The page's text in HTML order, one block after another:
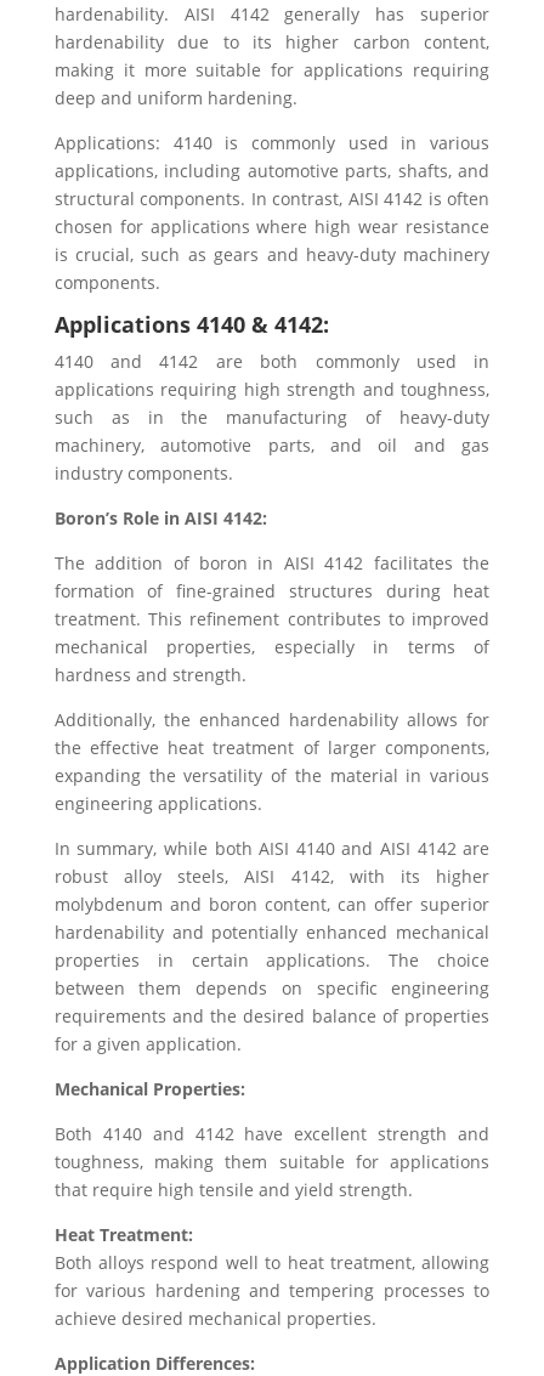
hardenability. AISI 4142 generally has superior
hardenability due to its higher carbon content,
making it more suitable for applications requiring
deep and uniform hardening.
Applications: 4140 is commonly used in various
applications, including automotive parts, shafts, and
structural components. In contrast, AISI 4142 is often
chosen for applications where high wear resistance
is crucial, such as gears and heavy-duty machinery
components.
Applications 4140 & 4142:
4140 and 4142 are both commonly used in
applications requiring high strength and toughness,
such as in the manufacturing of heavy-duty
machinery, automotive parts, and oil and gas
industry components.
Boron’s Role in AISI 4142:
The addition of boron in AISI 4142 facilitates the
formation of fine-grained structures during heat
treatment. This refinement contributes to improved
mechanical properties, especially in terms of
hardness and strength.
Additionally, the enhanced hardenability allows for
the effective heat treatment of larger components,
expanding the versatility of the material in various
engineering applications.
In summary, while both AISI 4140 and AISI 4142 are
robust alloy steels, AISI 4142, with its higher
molybdenum and boron content, can offer superior
hardenability and potentially enhanced mechanical
properties in certain applications. The choice
between them depends on specific engineering
requirements and the desired balance of properties
for a given application.
Mechanical Properties:
Both 4140 and 4142 have excellent strength and
toughness, making them suitable for applications
that require high tensile and yield strength.
Heat Treatment:
Both alloys respond well to heat treatment, allowing
for various hardening and tempering processes to
achieve desired mechanical properties.
Application Differences: